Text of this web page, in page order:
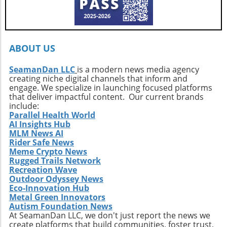
Callahan’s journey is a call to action. It urges
every surfer to seek the untouched corners of
By getting off the beaten path, we uncover not
connections with diverse cultures and
practices. Whether it’s searching for that little-
known break or helping local communities
thrive through surf tourism, the art of surf
discovery is one of the most thrilling journeys
a surfer can embark upon.
ABOUT US
SeamanDan LLC is a modern news media agency
creating niche digital channels that inform and
engage. We specialize in launching focused platforms
that deliver impactful content. Our current brands
include:
Parallel Health World
AI Insights Hub
MLM News AI
Rider Safe News
Meme Crypto News
Rugged Trails Network
Recreation Wave
Outdoor Odyssey News
Eco-Innovation Hub
Metal Green Innovators
Autism Foundation News
At SeamanDan LLC, we don't just report the news we
create platforms that build communities, foster trust,